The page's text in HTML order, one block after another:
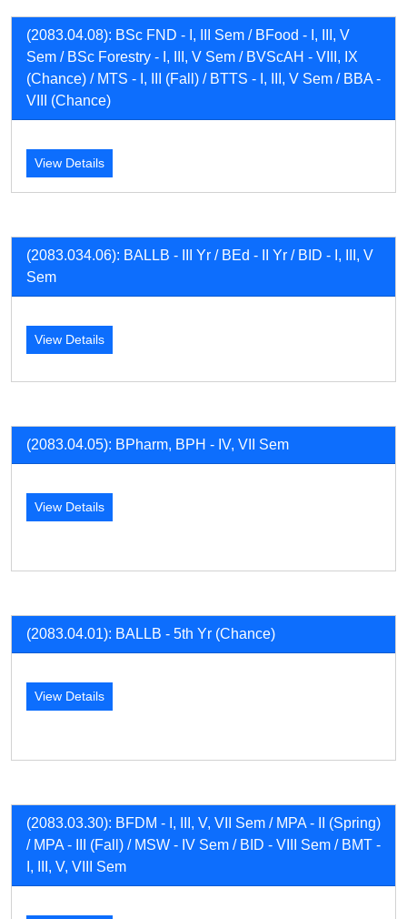
(2083.04.08): BSc FND - I, III Sem / BFood - I, III, V
Sem / BSc Forestry - I, III, V Sem / BVScAH - VIII, IX
(Chance) / MTS - I, III (Fall) / BTTS - I, III, V Sem / BBA -
VIII (Chance)
View Details
(2083.034.06): BALLB - III Yr / BEd - II Yr / BID - I, III, V
Sem
View Details
(2083.04.05): BPharm, BPH - IV, VII Sem
View Details
(2083.04.01): BALLB - 5th Yr (Chance)
View Details
(2083.03.30): BFDM - I, III, V, VII Sem / MPA - II (Spring)
/ MPA - III (Fall) / MSW - IV Sem / BID - VIII Sem / BMT -
I, III, V, VIII Sem